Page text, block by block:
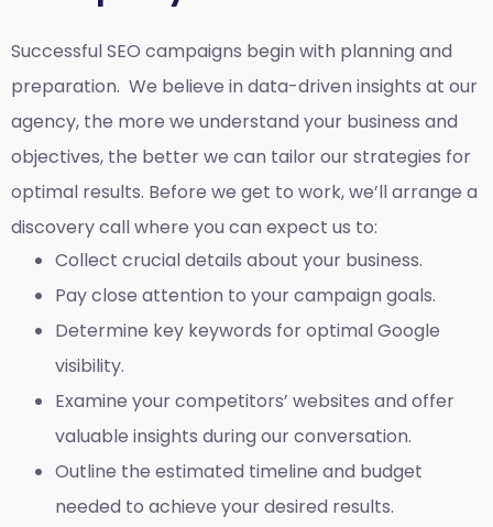
Successful SEO campaigns begin with planning and
preparation. We believe in data-driven insights at our
agency, the more we understand your business and
objectives, the better we can tailor our strategies for
optimal results. Before we get to work, we’ll arrange a
discovery call where you can expect us to:
Collect crucial details about your business.
Pay close attention to your campaign goals.
Determine key keywords for optimal Google
visibility.
Examine your competitors’ websites and offer
valuable insights during our conversation.
Outline the estimated timeline and budget
needed to achieve your desired results.